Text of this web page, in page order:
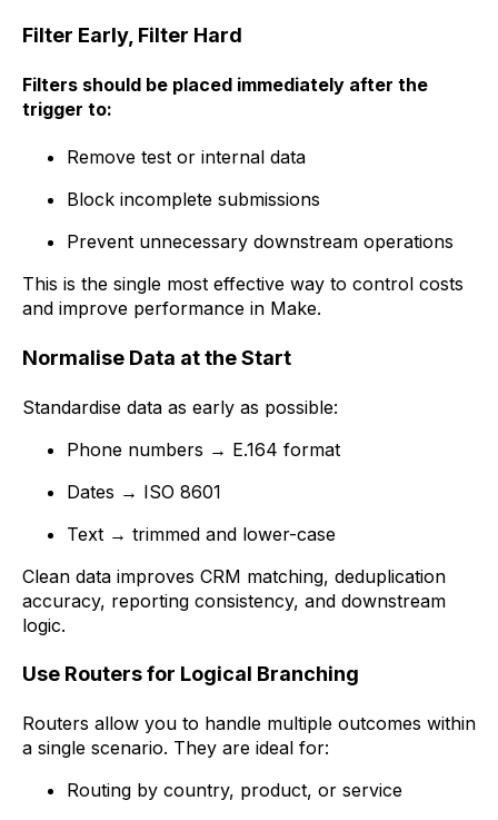
Filter Early, Filter Hard
Filters should be placed immediately after the
trigger to:
Remove test or internal data
Block incomplete submissions
Prevent unnecessary downstream operations
This is the single most effective way to control costs
and improve performance in Make.
Normalise Data at the Start
Standardise data as early as possible:
Phone numbers → E.164 format
Dates → ISO 8601
Text → trimmed and lower-case
Clean data improves CRM matching, deduplication
accuracy, reporting consistency, and downstream
logic.
Use Routers for Logical Branching
Routers allow you to handle multiple outcomes within
a single scenario. They are ideal for:
Routing by country, product, or service